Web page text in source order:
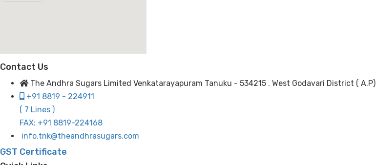
Contact Us
The Andhra Sugars Limited Venkatarayapuram Tanuku - 534215 . West Godavari District ( A.P)
+91 8819 - 224911
( 7 Lines )
FAX: +91 8819-224168
info.tnk@theandhrasugars.com
GST Certificate